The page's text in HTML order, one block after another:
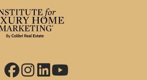
Facebook
Instagram
LinkedIn
YouTube